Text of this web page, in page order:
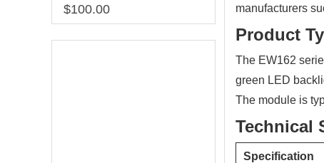
$100.00
manufacturers
Product
The EW162
green LED
The module is
Technical
Specification